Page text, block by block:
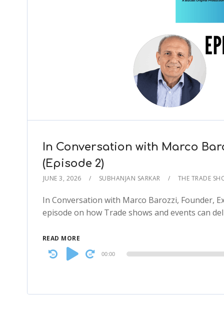
In Conversation with Marco
(Episode 2)
JUNE 3, 2026 SUBHANJAN SARKAR THE TRADE
In Conversation with Marco Barozzi, Founder,
episode on how Trade shows and events can
READ MORE
Audio
Player
00:00